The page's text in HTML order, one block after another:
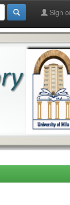
Sign